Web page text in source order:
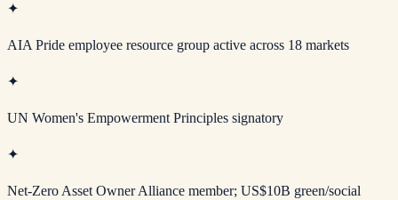
✦
AIA Pride employee resource group active across 18 markets
✦
UN Women's Empowerment Principles signatory
✦
Net-Zero Asset Owner Alliance member; US$10B green/social